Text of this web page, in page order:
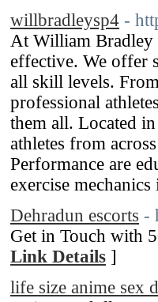
willbradleysp4 -
At William Bradley
effective. We offer
all skill levels.
professional
them all. Located
athletes from
Performance are
exercise
Dehradun escorts -
Get in Touch with
Link Details ]
life size anime sex